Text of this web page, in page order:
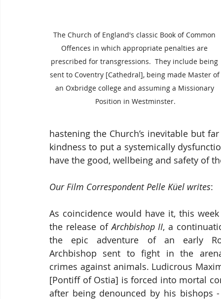
The Church of England's classic Book of Common
Offences in which appropriate penalties are
prescribed for transgressions.  They include being
sent to Coventry [Cathedral], being made Master of
an Oxbridge college and assuming a Missionary
Position in Westminster.
hastening the Church’s inevitable but
kindness to put a systemically
have the good, wellbeing and safety of
Our Film Correspondent Pelle Küel writes:
As coincidence would have it, this week
the release of Archbishop II, a
the epic adventure of an early
Archbishop sent to fight in the
crimes against animals. Ludicrous
[Pontiff of Ostia] is forced into mortal
after being denounced by his bishops